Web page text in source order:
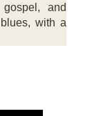
and
with a